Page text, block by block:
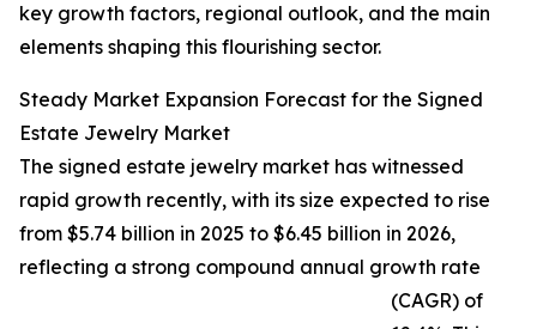
key growth factors, regional outlook, and the main
elements shaping this flourishing sector.
Steady Market Expansion Forecast for the Signed
Estate Jewelry Market
The signed estate jewelry market has witnessed
rapid growth recently, with its size expected to rise
from $5.74 billion in 2025 to $6.45 billion in 2026,
reflecting a strong compound annual growth rate
(CAGR) of